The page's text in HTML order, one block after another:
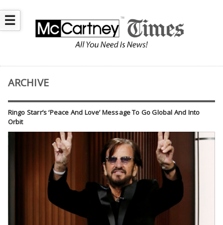
☰
ARCHIVE
Ringo Starr’s ‘Peace And Love’ Message To Go Global And Into
Orbit